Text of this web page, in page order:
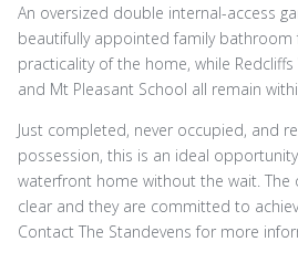
An oversized double internal-access
beautifully appointed family bathroom
practicality of the home, while Redcliffs
and Mt Pleasant School all remain
Just completed, never occupied, and
possession, this is an ideal
waterfront home without the wait. The
clear and they are committed to
Contact The Standevens for more